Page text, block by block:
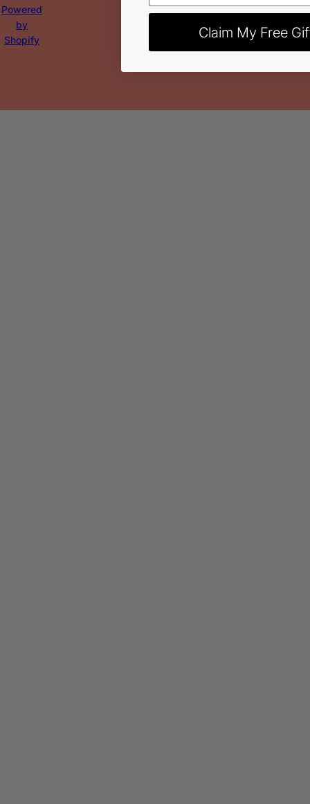
Powered
by
Shopify
Claim My Free